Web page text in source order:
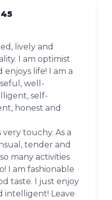
lively and
I am optimist
enjoys life! I am a
well-
self-
honest and
very touchy. As a
tender and
many activities
I am fashionable
taste. I just enjoy
intelligent! Leave